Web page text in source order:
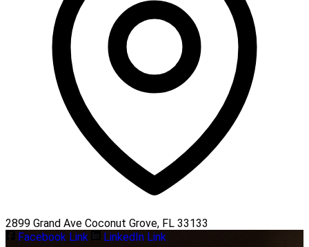
2899 Grand Ave Coconut Grove, FL 33133
Facebook Link
LinkedIn Link